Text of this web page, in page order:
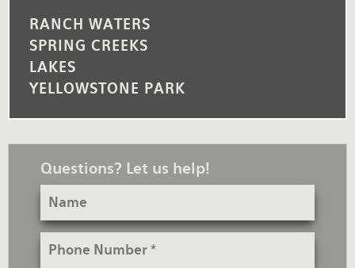
RANCH WATERS
SPRING CREEKS
LAKES
YELLOWSTONE PARK
Questions? Let us help!
Name
Phone